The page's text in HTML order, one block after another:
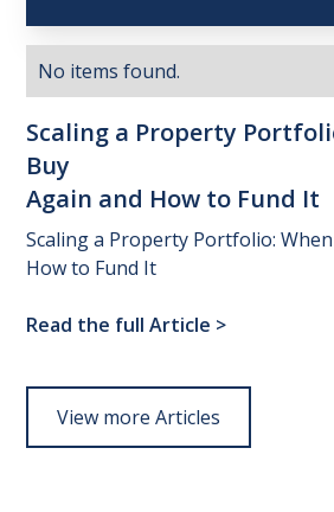
No items found.
Scaling a Property
Buy
Again and How to Fund It
Scaling a Property Portfolio:
How to Fund It
Read the full Article >
View more Articles